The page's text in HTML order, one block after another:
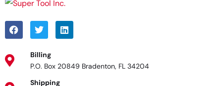
Billing
P.O. Box 20849 Bradenton, FL 34204
Shipping